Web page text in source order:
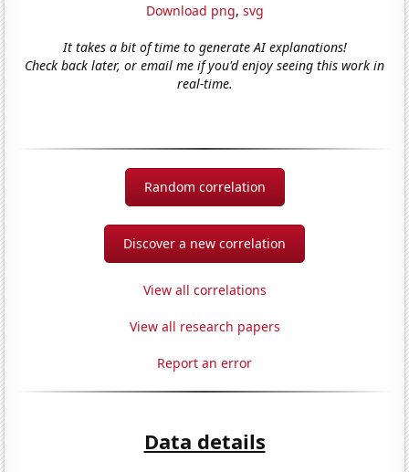
Download png, svg
It takes a bit of time to generate AI explanations!
Check back later, or email me if you'd enjoy seeing this work in
real-time.
Random correlation
Discover a new correlation
View all correlations
View all research papers
Report an error
Data details